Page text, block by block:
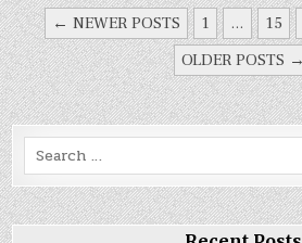
POSTS
NAVIGATION
← NEWER POSTS 1 … 15
OLDER POSTS →
Search
for: